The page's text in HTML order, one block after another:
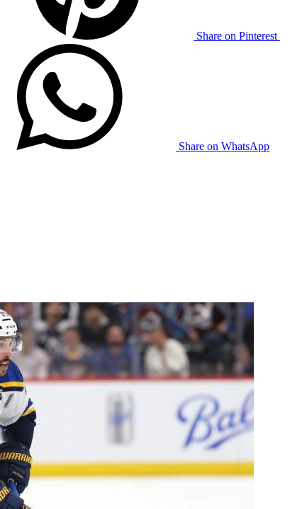
Share on Pinterest
Share on WhatsApp